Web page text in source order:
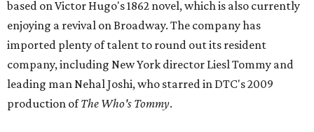
based on Victor Hugo's 1862 novel, which is also currently
enjoying a revival on Broadway. The company has
imported plenty of talent to round out its resident
company, including New York director Liesl Tommy and
leading man Nehal Joshi, who starred in DTC's 2009
production ofThe Who's Tommy.